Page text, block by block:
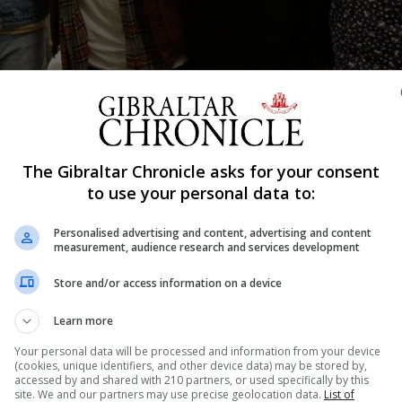
music festival in 2019. L-R: Simon Dumas, Chris Deaton, Austin
big time success when the world got wrapped
Zoom...
The Gibraltar Chronicle asks for your consent
to use your personal data to:
Personalised advertising and content, advertising and content
measurement, audience research and services development
Store and/or access information on a device
Learn more
Your personal data will be processed and information from your device
(cookies, unique identifiers, and other device data) may be stored by,
accessed by and shared with 210 partners, or used specifically by this
site. We and our partners may use precise geolocation data. List of